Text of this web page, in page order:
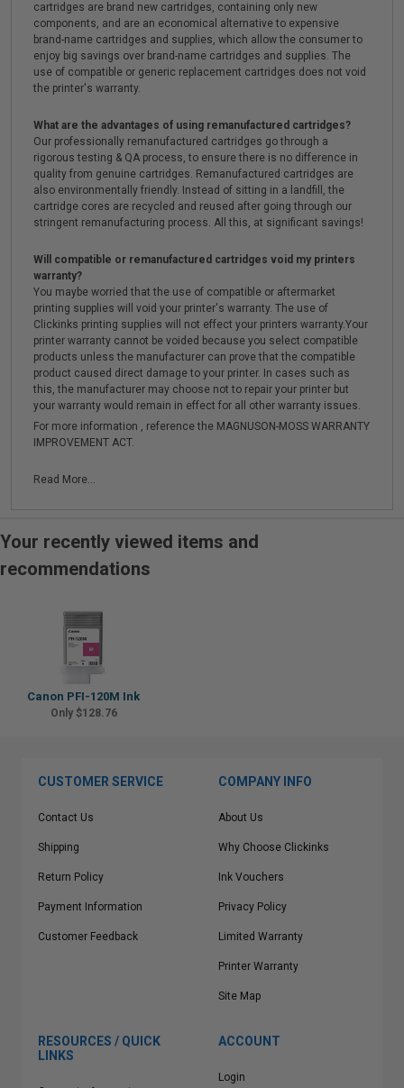
cartridges are brand new cartridges, containing only new
components, and are an economical alternative to expensive
brand-name cartridges and supplies, which allow the consumer to
enjoy big savings over brand-name cartridges and supplies. The
use of compatible or generic replacement cartridges does not void
the printer's warranty.
What are the advantages of using remanufactured cartridges?
Our professionally remanufactured cartridges go through a
rigorous testing & QA process, to ensure there is no difference in
quality from genuine cartridges. Remanufactured cartridges are
also environmentally friendly. Instead of sitting in a landfill, the
cartridge cores are recycled and reused after going through our
stringent remanufacturing process. All this, at significant savings!
Will compatible or remanufactured cartridges void my printers
warranty?
You maybe worried that the use of compatible or aftermarket
printing supplies will void your printer's warranty. The use of
Clickinks printing supplies will not effect your printers warranty.Your
printer warranty cannot be voided because you select compatible
products unless the manufacturer can prove that the compatible
product caused direct damage to your printer. In cases such as
this, the manufacturer may choose not to repair your printer but
your warranty would remain in effect for all other warranty issues.
For more information , reference the MAGNUSON-MOSS WARRANTY
IMPROVEMENT ACT.
Read More...
Your recently viewed items and
recommendations
Canon PFI-120M Ink
Only $128.76
CUSTOMER SERVICE
Contact Us
Shipping
Return Policy
Payment Information
Customer Feedback
COMPANY INFO
About Us
Why Choose Clickinks
Ink Vouchers
Privacy Policy
Limited Warranty
Printer Warranty
Site Map
RESOURCES / QUICK
LINKS
ACCOUNT
Login